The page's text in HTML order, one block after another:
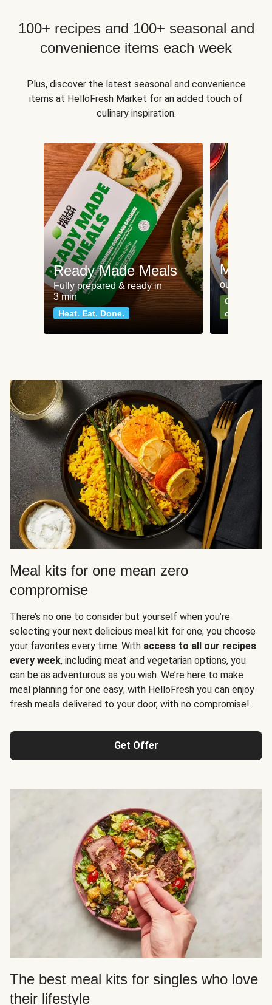
100+ recipes and 100+ seasonal and
convenience items each week
Plus, discover the latest seasonal and convenience
items at HelloFresh Market for an added touch of
culinary inspiration.
Ready Made Meals
Fully prepared & ready in
3 min
Heat. Eat. Done.
Meat
our most
Can't go
classics
Meal kits for one mean zero
compromise
There’s no one to consider but yourself when you’re
selecting your next delicious meal kit for one; you choose
your favorites every time. With access to all our recipes
every week, including meat and vegetarian options, you
can be as adventurous as you wish. We’re here to make
meal planning for one easy; with HelloFresh you can enjoy
fresh meals delivered to your door, with no compromise!
Get Offer
The best meal kits for singles who love
their lifestyle